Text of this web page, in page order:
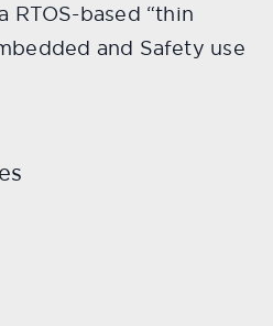
based “thin
and Safety use